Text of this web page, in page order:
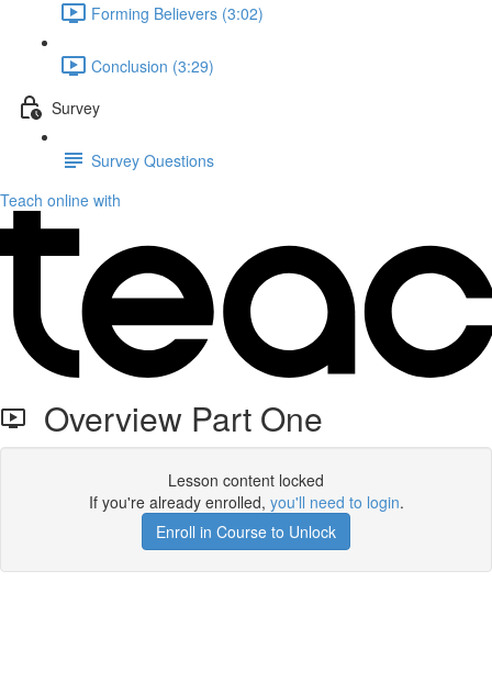
Forming Believers (3:02)
Conclusion (3:29)
Survey
Survey Questions
Teach online with
Overview Part One
Lesson content locked
If you're already enrolled, you'll need to login.
Enroll in Course to Unlock